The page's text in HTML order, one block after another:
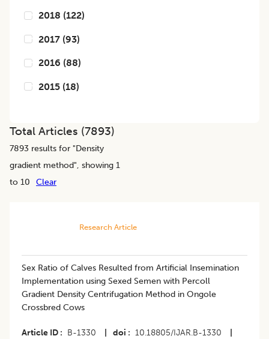
2018 (122)
2017 (93)
2016 (88)
2015 (18)
Total Articles (7893)
7893 results for "Density
gradient method", showing 1
to 10
Clear
Research Article
​Sex Ratio of Calves Resulted from Artificial Insemination
Implementation using Sexed Semen with Percoll
Gradient Density Centrifugation Method in Ongole
Crossbred Cows
Article ID B-1330 doi 10.18805/IJAR.B-1330